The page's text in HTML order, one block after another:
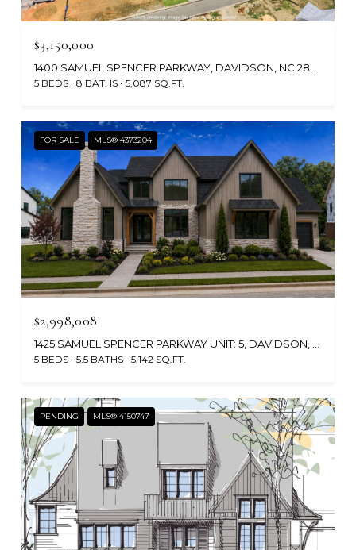
$3,150,000
1400 SAMUEL SPENCER PARKWAY, DAVIDSON, NC 28036
5 BEDS 8 BATHS 5,087 SQ.FT.
FOR SALE MLS® 4373204
$2,998,008
5 BEDS 5.5 BATHS 5,142 SQ.FT.
PENDING MLS® 4150747